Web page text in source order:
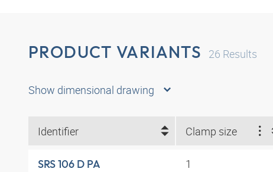
PRODUCT VARIANTS 26 Results
Show dimensional drawing
Identifier Clamp size
SRS 106 D PA 1